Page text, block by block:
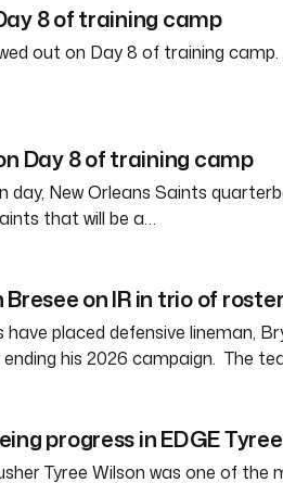
8 of training camp
out on Day 8 of training
Day 8 of training camp
New Orleans Saints
that will be a…
on IR in trio of
have placed defensive lineman,
ending his 2026 campaign. The
progress in EDGE
Tyree Wilson was one of the